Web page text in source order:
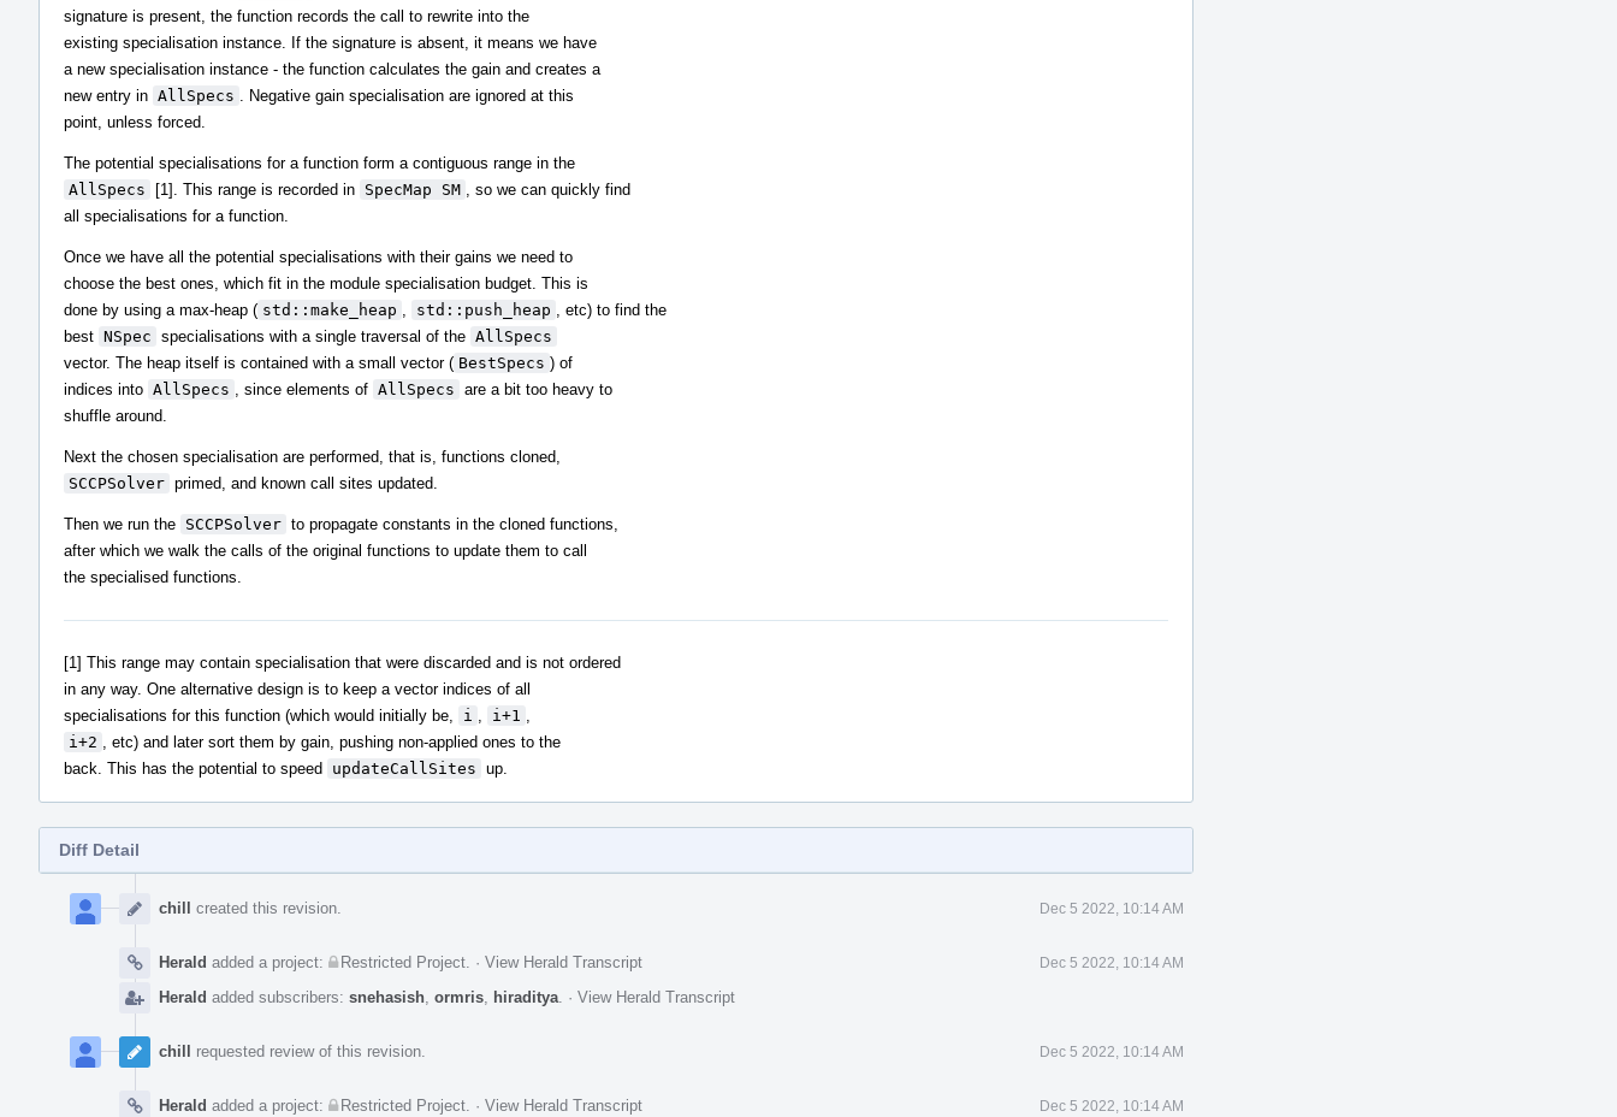
signature is present, the function records the call to rewrite into the
existing specialisation instance. If the signature is absent, it means we have
a new specialisation instance - the function calculates the gain and creates a
new entry in AllSpecs
. Negative gain specialisation are ignored at this
point, unless forced.
The potential specialisations for a function form a contiguous range in the
AllSpecs
[1]. This range is recorded in SpecMap SM
, so we can quickly find
all specialisations for a function.
Once we have all the potential specialisations with their gains we need to
choose the best ones, which fit in the module specialisation budget. This is
done by using a max-heap ( std::make_heap std::push_heap
, etc) to find the
best NSpec specialisations with a single traversal of the AllSpecs
vector. The heap itself is contained with a small vector ( BestSpecs ) of
indices into AllSpecs , since elements of AllSpecs are a bit too heavy to
shuffle around.
Next the chosen specialisation are performed, that is, functions cloned,
SCCPSolver primed, and known call sites updated.
Then we run the SCCPSolver to propagate constants in the cloned functions,
after which we walk the calls of the original functions to update them to call
the specialised functions.
[1] This range may contain specialisation that were discarded and is not ordered
in any way. One alternative design is to keep a vector indices of all
specialisations for this function (which would initially be,
i i+1
i+2
, etc) and later sort them by gain, pushing non-applied ones to the
back. This has the potential to speed updateCallSites up.
Diff Detail
Timeline
chill created this revision. Dec 5 2022, 10:14 AM
Herald added a project: Restricted Project · View Herald Transcript Dec 5 2022, 10:14 AM
Herald added subscribers: snehasish ormris hiraditya · View Herald Transcript
chill requested review of this revision. Dec 5 2022, 10:14 AM
Herald added a project: Restricted Project · View Herald Transcript Dec 5 2022, 10:14 AM